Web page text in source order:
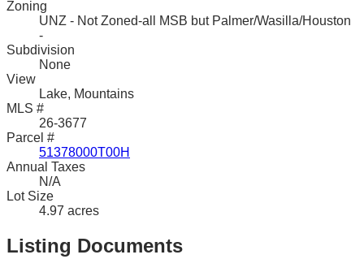
Zoning
UNZ - Not Zoned-all MSB but Palmer/Wasilla/Houston
-
Subdivision
None
View
Lake, Mountains
MLS #
26-3677
Parcel #
51378000T00H
Annual Taxes
N/A
Lot Size
4.97 acres
Listing Documents